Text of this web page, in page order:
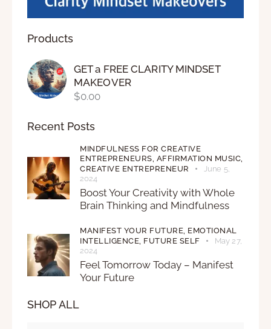
Products
GET a FREE CLARITY MINDSET
MAKEOVER
$0.00
Recent Posts
MINDFULNESS FOR CREATIVE
ENTREPRENEURS, AFFIRMATION MUSIC,
CREATIVE ENTREPRENEUR
June 5,
2024
Boost Your Creativity with Whole
Brain Thinking and Mindfulness
MANIFEST YOUR FUTURE, EMOTIONAL
INTELLIGENCE, FUTURE SELF
May 27,
2024
Feel Tomorrow Today – Manifest
Your Future
SHOP ALL